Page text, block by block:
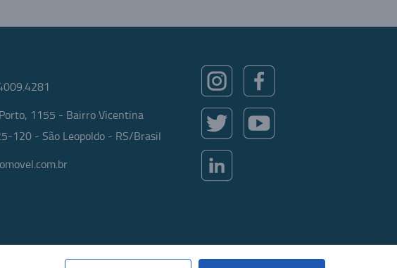
1155 - Bairro Vicentina
120 - São Leopoldo - RS/Brasil